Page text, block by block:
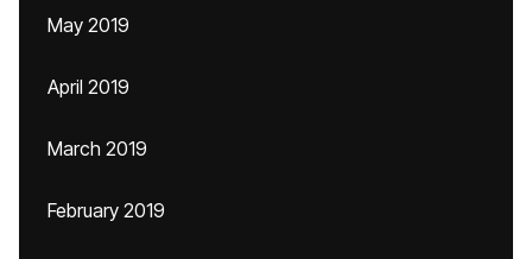
May 2019
April 2019
March 2019
February 2019